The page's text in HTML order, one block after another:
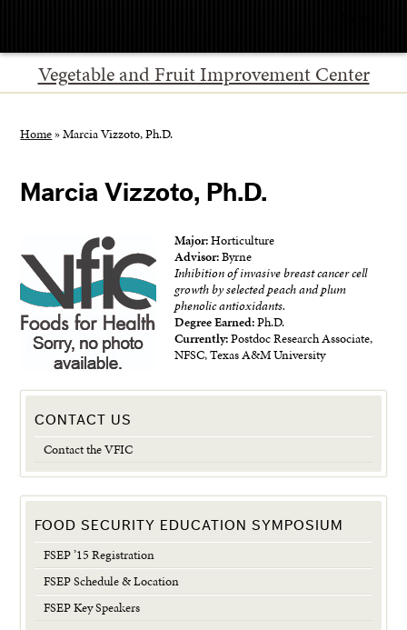
Vegetable and Fruit Improvement Center
Home»Marcia Vizzoto, Ph.D.
Marcia Vizzoto, Ph.D.
Major:Horticulture
Advisor:Byrne
Inhibition of invasive breast cancer cell
growth by selected peach and plum
phenolic antioxidants.
Degree Earned:Ph.D.
Currently:Postdoc Research Associate,
NFSC, Texas A&M University
CONTACT US
Contact the VFIC
FOOD SECURITY EDUCATION SYMPOSIUM
FSEP ’15 Registration
FSEP Schedule & Location
FSEP Key Speakers